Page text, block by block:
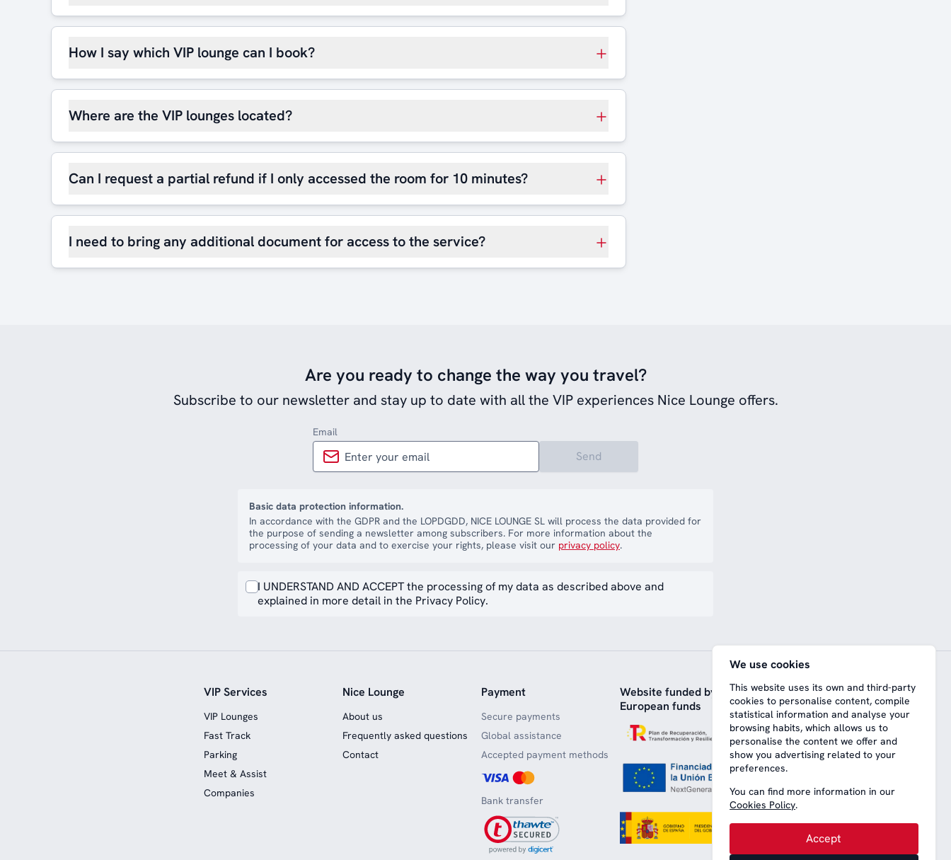
How I say which VIP lounge can I book?
Where are the VIP lounges located?
Can I request a partial refund if I only accessed the room for 10 minutes?
I need to bring any additional document for access to the service?
Are you ready to change the way you travel?
Subscribe to our newsletter and stay up to date with all the VIP experiences Nice Lounge offers.
Email
Send
Basic data protection information.
In accordance with the GDPR and the LOPDGDD, NICE LOUNGE SL will process the data provided for
the purpose of sending a newsletter among subscribers. For more information about the
processing of your data and to exercise your rights, please visit our privacy policy.
I UNDERSTAND AND ACCEPT the processing of my data as described above and
explained in more detail in the Privacy Policy.
VIP Services
VIP Lounges
Fast Track
Parking
Meet & Assist
Companies
Nice Lounge
About us
Frequently asked questions
Contact
Payment
Secure payments
Global assistance
Accepted payment methods
Bank transfer
Website funded by
European funds
We use cookies
This website uses its own and third-party
cookies to personalise content, compile
statistical information and analyse your
browsing habits, which allows us to
personalise the content we offer and
show you advertising related to your
preferences.
You can find more information in our
Cookies Policy.
Accept